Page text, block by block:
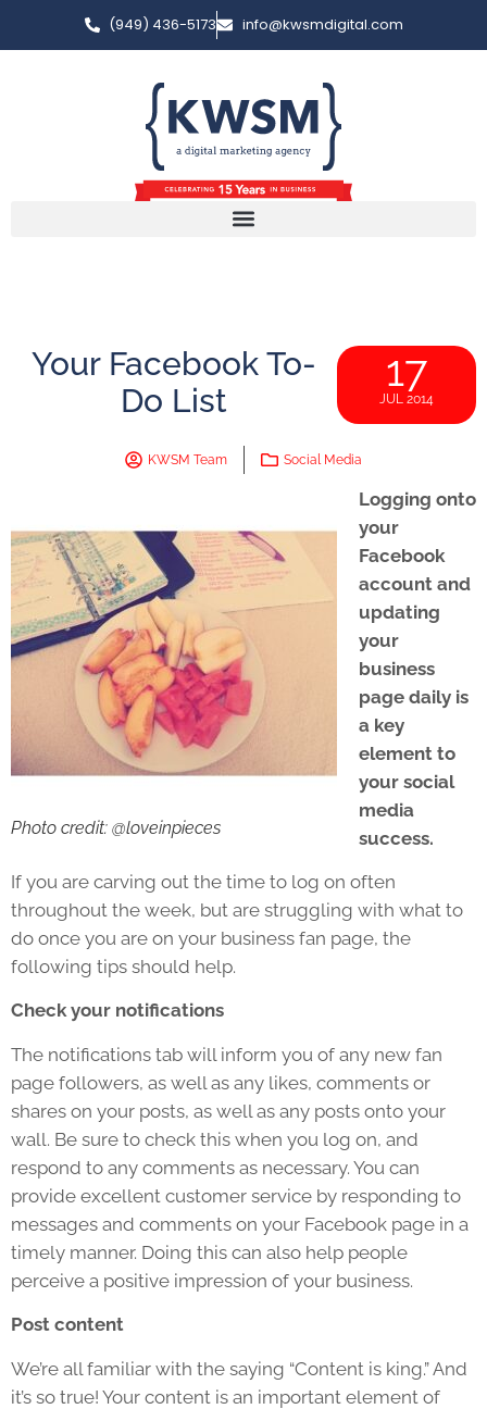
(949) 436-5173 info@kwsmdigital.com
Your Facebook To-
Do List
17
JUL 2014
KWSM Team Social Media
Photo credit: @loveinpieces
Logging onto
your
Facebook
account and
updating
your
business
page daily is
a key
element to
your social
media
success.
If you are carving out the time to log on often
throughout the week, but are struggling with what to
do once you are on your business fan page, the
following tips should help.
Check your notifications
The notifications tab will inform you of any new fan
page followers, as well as any likes, comments or
shares on your posts, as well as any posts onto your
wall. Be sure to check this when you log on, and
respond to any comments as necessary. You can
provide excellent customer service by responding to
messages and comments on your Facebook page in a
timely manner. Doing this can also help people
perceive a positive impression of your business.
Post content
We’re all familiar with the saying “Content is king.” And
it’s so true! Your content is an important element of